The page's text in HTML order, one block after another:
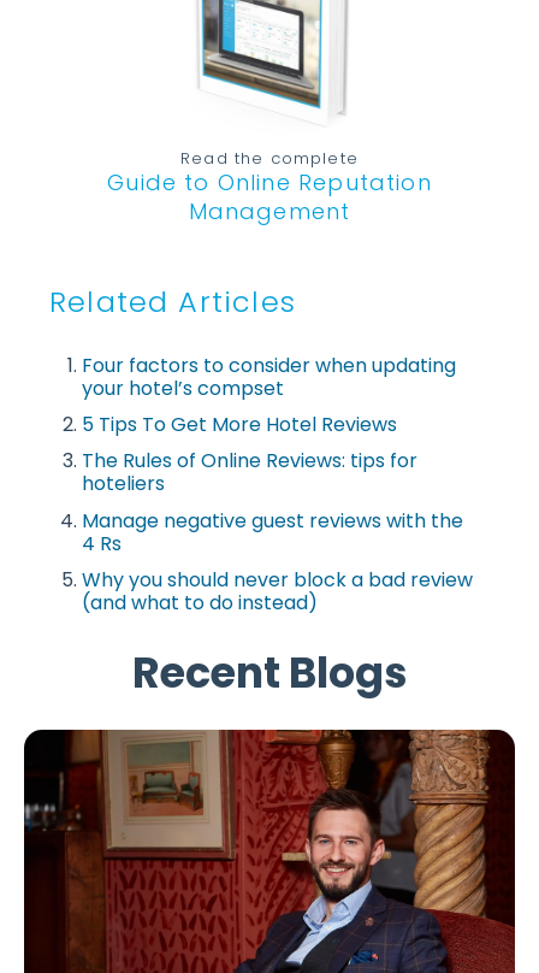
Read the complete
Guide to Online Reputation
Management
Related Articles
Four factors to consider when updating
your hotel’s compset
5 Tips To Get More Hotel Reviews
The Rules of Online Reviews: tips for
hoteliers
Manage negative guest reviews with the
4 Rs
Why you should never block a bad review
(and what to do instead)
Recent Blogs